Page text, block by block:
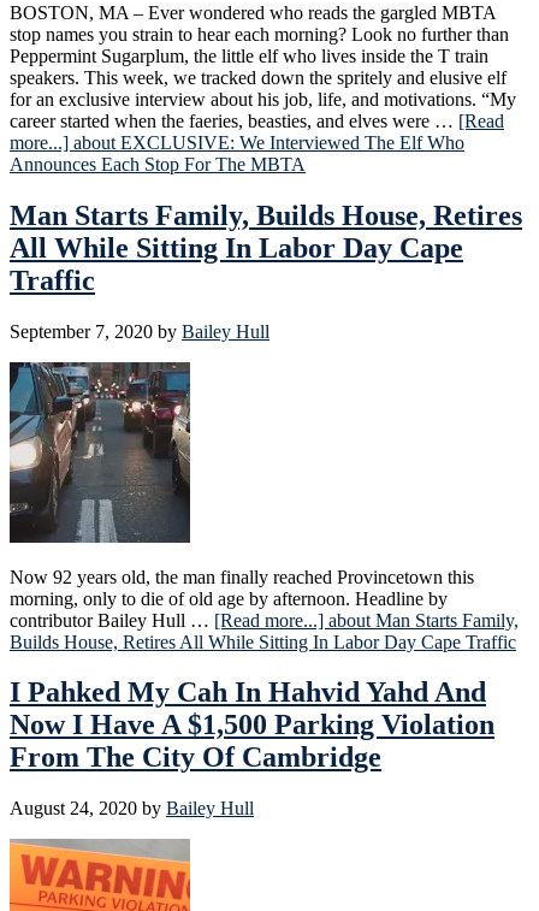
BOSTON, MA – Ever wondered who reads the gargled MBTA
stop names you strain to hear each morning? Look no further than
Peppermint Sugarplum, the little elf who lives inside the T train
speakers. This week, we tracked down the spritely and elusive elf
for an exclusive interview about his job, life, and motivations. “My
career started when the faeries, beasties, and elves were … [Read
more...] about EXCLUSIVE: We Interviewed The Elf Who
Announces Each Stop For The MBTA
Man Starts Family, Builds House, Retires
All While Sitting In Labor Day Cape
Traffic
September 7, 2020 by Bailey Hull
Now 92 years old, the man finally reached Provincetown this
morning, only to die of old age by afternoon. Headline by
contributor Bailey Hull … [Read more...] about Man Starts Family,
Builds House, Retires All While Sitting In Labor Day Cape Traffic
I Pahked My Cah In Hahvid Yahd And
Now I Have A $1,500 Parking Violation
From The City Of Cambridge
August 24, 2020 by Bailey Hull